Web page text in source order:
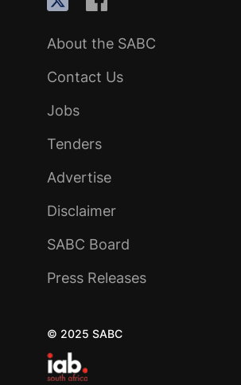
About the SABC
Contact Us
Jobs
Tenders
Advertise
Disclaimer
SABC Board
Press Releases
© 2025 SABC